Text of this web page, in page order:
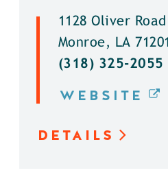
1128 Oliver Road
Monroe, LA 71201
(318) 325-2055
WEBSITE
DETAILS